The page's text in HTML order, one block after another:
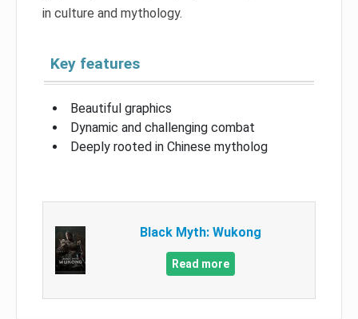
in culture and mythology.
Key features
Beautiful graphics
Dynamic and challenging combat
Deeply rooted in Chinese mytholog
Black Myth: Wukong
Read more